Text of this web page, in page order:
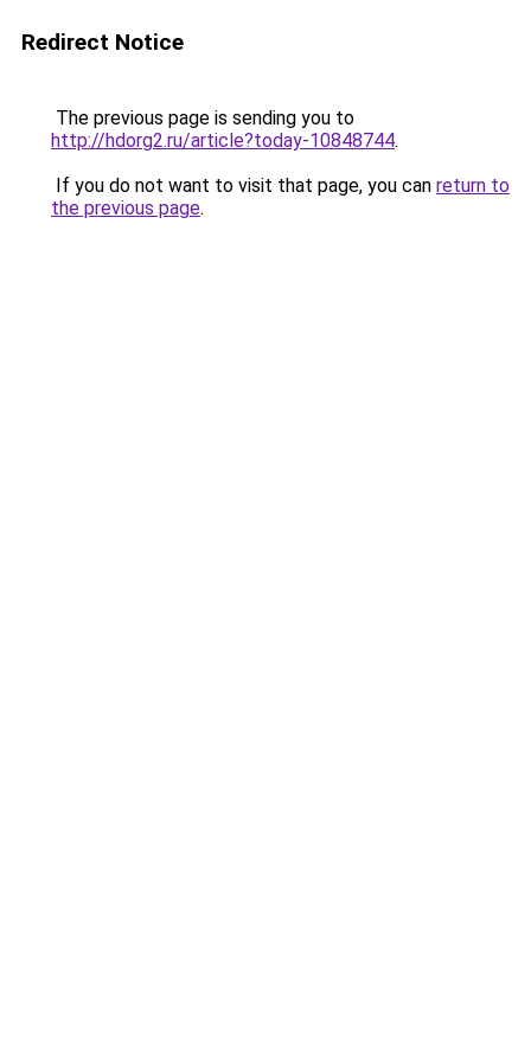
Redirect Notice
The previous page is sending you to
http://hdorg2.ru/article?today-10848744.
If you do not want to visit that page, you can return to
the previous page.